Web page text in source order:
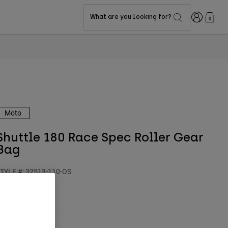
What are you looking for? Login0
Moto
180 Race Spec Roller Gear
#:32513-110-OS